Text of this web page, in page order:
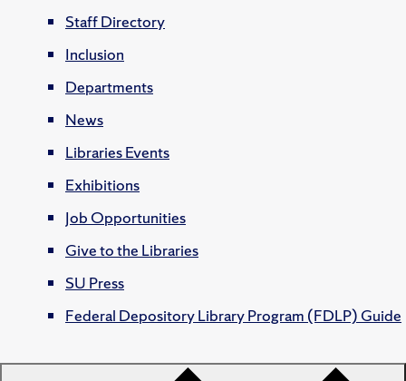
Staff Directory
Inclusion
Departments
News
Libraries Events
Exhibitions
Job Opportunities
Give to the Libraries
SU Press
Federal Depository Library Program (FDLP) Guide